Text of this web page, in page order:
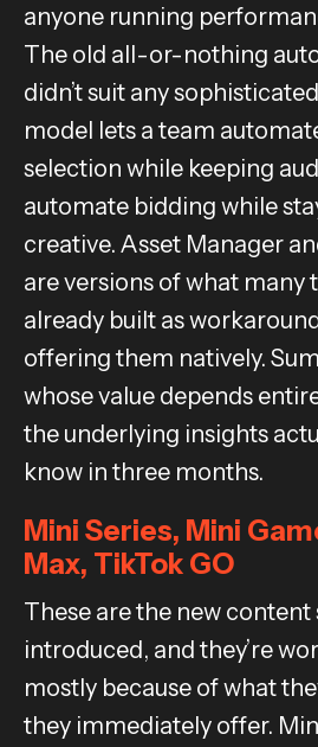
anyone running
The old all-or-nothing
didn’t suit any
model lets a team
selection while keeping
automate bidding while
creative. Asset Manager
are versions of what many
already built as
offering them natively.
whose value depends
the underlying insights
know in three months.
Mini Series, Mini
Max, TikTok GO
These are the new
introduced, and they’re
mostly because of what
they immediately offer.